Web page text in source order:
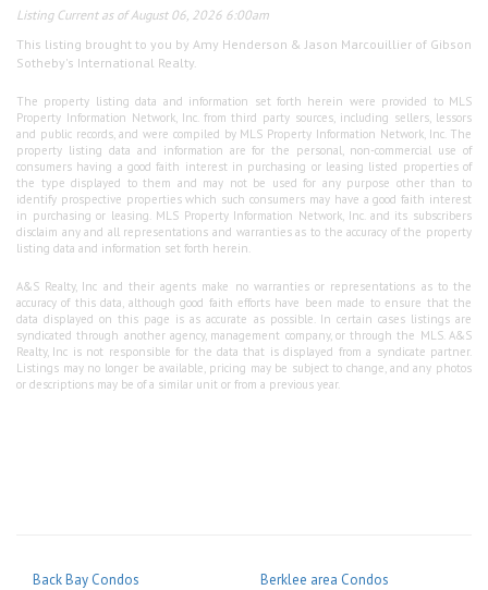
Listing Current as of August 06, 2026 6:00am
This listing brought to you by Amy Henderson & Jason Marcouillier of Gibson
Sotheby's International Realty.
The property listing data and information set forth herein were provided to MLS
Property Information Network, Inc. from third party sources, including sellers, lessors
and public records, and were compiled by MLS Property Information Network, Inc. The
property listing data and information are for the personal, non-commercial use of
consumers having a good faith interest in purchasing or leasing listed properties of
the type displayed to them and may not be used for any purpose other than to
identify prospective properties which such consumers may have a good faith interest
in purchasing or leasing. MLS Property Information Network, Inc. and its subscribers
disclaim any and all representations and warranties as to the accuracy of the property
listing data and information set forth herein.
A&S Realty, Inc and their agents make no warranties or representations as to the
accuracy of this data, although good faith efforts have been made to ensure that the
data displayed on this page is as accurate as possible. In certain cases listings are
syndicated through another agency, management company, or through the MLS. A&S
Realty, Inc is not responsible for the data that is displayed from a syndicate partner.
Listings may no longer be available, pricing may be subject to change, and any photos
or descriptions may be of a similar unit or from a previous year.
Back Bay Condos
Berklee area Condos